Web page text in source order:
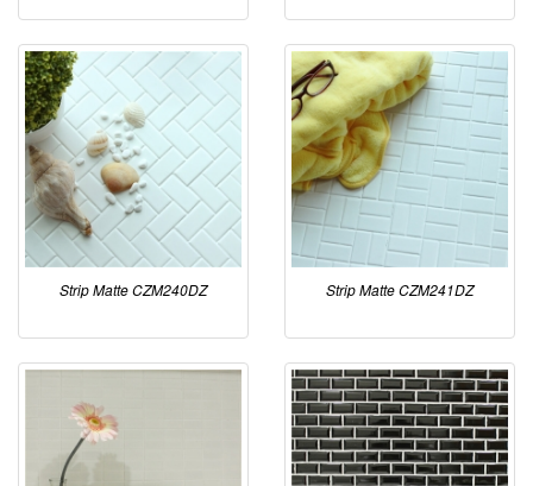
Strip Matte CZM240DZ Strip Matte CZM241DZ